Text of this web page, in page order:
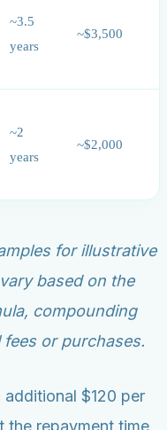
~3.5
years
~$3,500
~2
years
~$2,000
for illustrative
based on the
compounding
or purchases.
$120 per